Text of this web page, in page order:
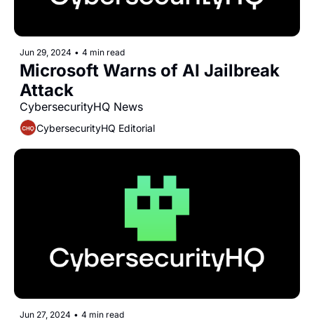
Jun 29, 2024 • 4 min read
Microsoft Warns of AI Jailbreak
Attack
CybersecurityHQ Editorial
Jun 27, 2024 • 4 min read